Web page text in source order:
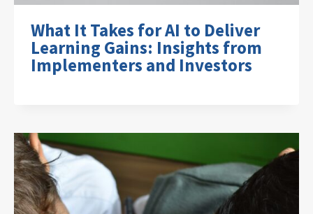
What It Takes for AI to Deliver
Learning Gains: Insights from
Implementers and Investors